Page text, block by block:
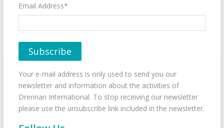
Email Address*
Your e-mail address is only used to send you our
newsletter and information about the activities of
Drennan International. To stop receiving our newsletter
please use the unsubscribe link included in the newsletter.